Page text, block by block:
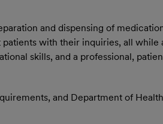
and dispensing of
with their inquiries, all while
skills, and a professional,
and Department of Health